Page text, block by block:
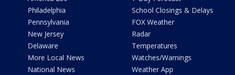
Philadelphia
Pennsylvania
New Jersey
Delaware
More Local News
National News
School Closings & Delays
FOX Weather
Radar
Temperatures
Watches/Warnings
Weather App